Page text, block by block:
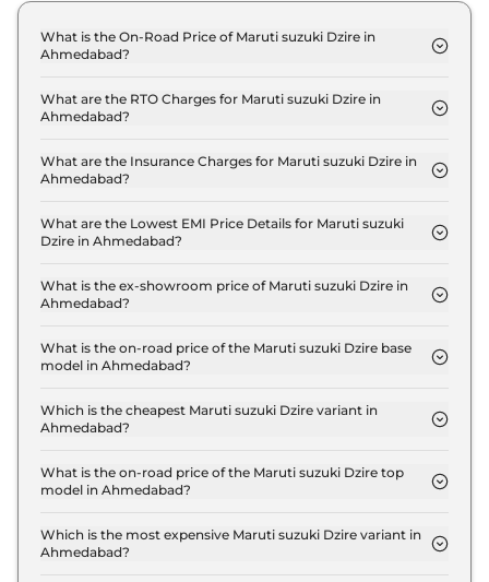
What is the On-Road Price of Maruti suzuki Dzire in
Ahmedabad?
Ahmedabad is ₹ 6.5 Lakh.
What are the RTO Charges for Maruti suzuki Dzire in
Ahmedabad?
Ahmedabad are ₹ 35,754.
What are the Insurance Charges for Maruti suzuki Dzire in
Ahmedabad?
ZXI in Ahmedabad is ₹ 17,877.
What are the Lowest EMI Price Details for Maruti suzuki
Dzire in Ahmedabad?
Ahmedabad is ₹ 6,381.
What is the ex-showroom price of Maruti suzuki Dzire in
Ahmedabad?
at ₹ 6.0 Lakh for base variant and extends up to ₹
9.4 Lakh for the top-end variant, ex-showroom.
What is the on-road price of the Maruti suzuki Dzire base
model in Ahmedabad?
model in Ahmedabad is ₹ 6.5 Lakh. Price inclusive
of RTO and insurance.
Which is the cheapest Maruti suzuki Dzire variant in
Ahmedabad?
in Ahmedabad.
What is the on-road price of the Maruti suzuki Dzire top
model in Ahmedabad?
model in Ahmedabad is ₹ 10.2 Lakh. Price inclusive
of RTO and insurance.
Which is the most expensive Maruti suzuki Dzire variant in
Ahmedabad?